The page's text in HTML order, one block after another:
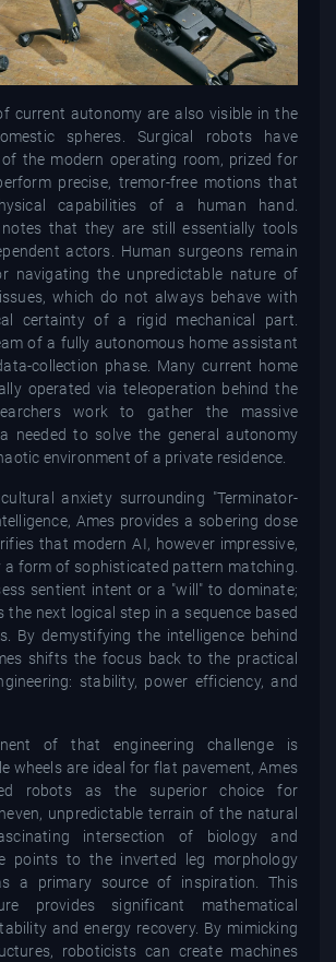
current autonomy are also visible in the
spheres. Surgical robots have
of the modern operating room, prized for
precise, tremor-free motions that
capabilities of a human hand.
notes that they are still essentially tools
actors. Human surgeons remain
navigating the unpredictable nature of
which do not always behave with
certainty of a rigid mechanical part.
of a fully autonomous home assistant
collection phase. Many current home
operated via teleoperation behind the
work to gather the massive
needed to solve the general autonomy
environment of a private residence.
anxiety surrounding "Terminator-
Ames provides a sobering dose
that modern AI, however impressive,
a form of sophisticated pattern matching.
sentient intent or a "will" to dominate;
the next logical step in a sequence based
By demystifying the intelligence behind
shifts the focus back to the practical
stability, power efficiency, and
of that engineering challenge is
wheels are ideal for flat pavement, Ames
robots as the superior choice for
unpredictable terrain of the natural
intersection of biology and
points to the inverted leg morphology
a primary source of inspiration. This
provides significant mathematical
and energy recovery. By mimicking
roboticists can create machines